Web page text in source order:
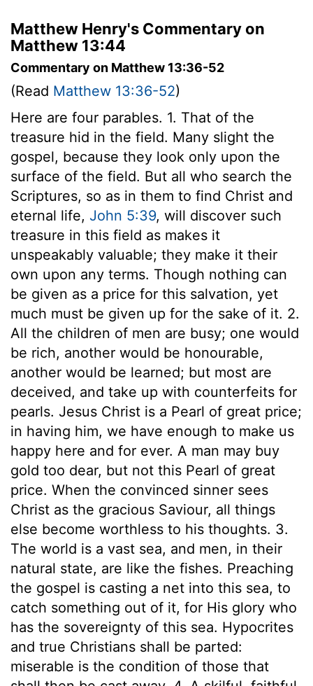
Matthew Henry's Commentary on
Matthew 13:44
Commentary on Matthew 13:36-52
(Read Matthew 13:36-52)
Here are four parables. 1. That of the
treasure hid in the field. Many slight the
gospel, because they look only upon the
surface of the field. But all who search the
Scriptures, so as in them to find Christ and
eternal life, John 5:39, will discover such
treasure in this field as makes it
unspeakably valuable; they make it their
own upon any terms. Though nothing can
be given as a price for this salvation, yet
much must be given up for the sake of it. 2.
All the children of men are busy; one would
be rich, another would be honourable,
another would be learned; but most are
deceived, and take up with counterfeits for
pearls. Jesus Christ is a Pearl of great price;
in having him, we have enough to make us
happy here and for ever. A man may buy
gold too dear, but not this Pearl of great
price. When the convinced sinner sees
Christ as the gracious Saviour, all things
else become worthless to his thoughts. 3.
The world is a vast sea, and men, in their
natural state, are like the fishes. Preaching
the gospel is casting a net into this sea, to
catch something out of it, for His glory who
has the sovereignty of this sea. Hypocrites
and true Christians shall be parted:
miserable is the condition of those that